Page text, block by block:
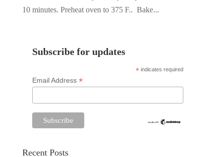
10 minutes. Preheat oven to 375 F.. Bake...
Subscribe for updates
* indicates required
Email Address *
Recent Posts